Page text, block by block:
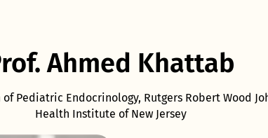
Ahmed Khattab
Pediatric Endocrinology, Rutgers Robert Wood
Health Institute of New Jersey